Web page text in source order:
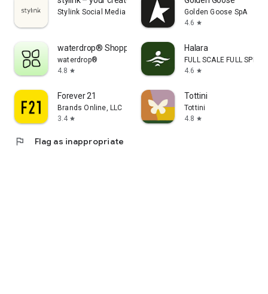
Stylink Social Media GmbH
Golden Goose SpA
4.6 star
waterdrop® Shopping App
waterdrop®
4.8 star
Halara
FULL SCALE FULL SPEED
4.6 star
Forever 21
Brands Online, LLC
3.4 star
Tottini
Tottini
4.8 star
flag Flag as inappropriate